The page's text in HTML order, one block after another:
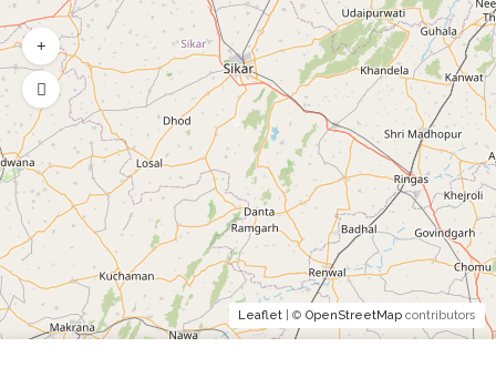
Leaflet | © OpenStreetMap contributors